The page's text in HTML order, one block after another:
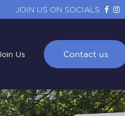
JOIN US ON SOCIALS
Join Us Contact us